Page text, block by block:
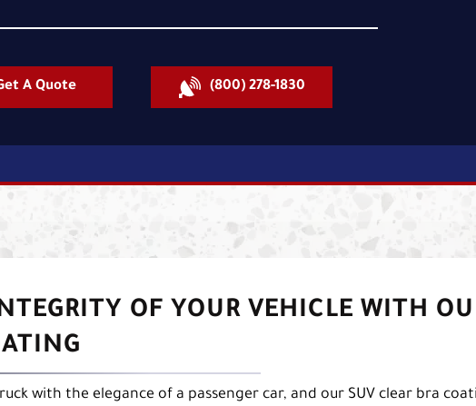
A Quote (800) 278-1830
OF YOUR VEHICLE WITH
with the elegance of a passenger car, and our SUV clear bra